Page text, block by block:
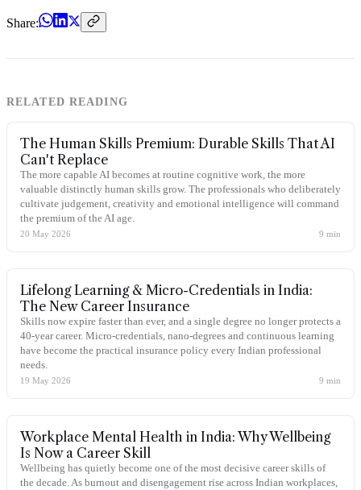
Share:
RELATED READING
The Human Skills Premium: Durable Skills That AI
Can't Replace
The more capable AI becomes at routine cognitive work, the more
valuable distinctly human skills grow. The professionals who deliberately
cultivate judgement, creativity and emotional intelligence will command
the premium of the AI age.
20 May 2026 9 min
Lifelong Learning & Micro-Credentials in India:
The New Career Insurance
Skills now expire faster than ever, and a single degree no longer protects a
40-year career. Micro-credentials, nano-degrees and continuous learning
have become the practical insurance policy every Indian professional
needs.
19 May 2026 9 min
Workplace Mental Health in India: Why Wellbeing
Is Now a Career Skill
Wellbeing has quietly become one of the most decisive career skills of
the decade. As burnout and disengagement rise across Indian workplaces,